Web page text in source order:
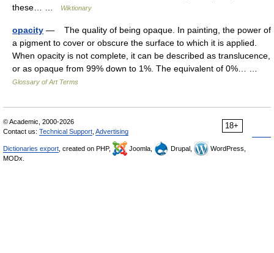
these… …
Wiktionary
opacity — The quality of being opaque. In painting, the power of
a pigment to cover or obscure the surface to which it is applied.
When opacity is not complete, it can be described as translucence,
or as opaque from 99% down to 1%. The equivalent of 0%… …
Glossary of Art Terms
18+
© Academic, 2000-2026
Contact us: Technical Support Advertising
Dictionaries export , created on PHP, Joomla, Drupal,
WordPress,
MODx.